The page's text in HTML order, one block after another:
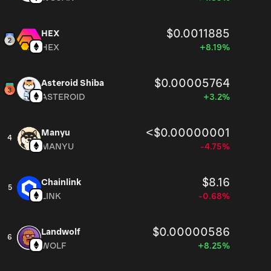
HEX $0.0011885
HEX +8.19%
Asteroid Shiba $0.00005764
ASTEROID +3.2%
4
Manyu <$0.00000001
MANYU -4.75%
5
Chainlink $8.16
LINK -0.68%
6
Landwolf $0.00000586
WOLF +8.25%